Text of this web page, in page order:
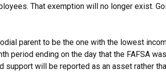
That exemption will no longer exist.
parent to be the one with the lowest
period ending on the day that the FAFSA
support will be reported as an asset rather